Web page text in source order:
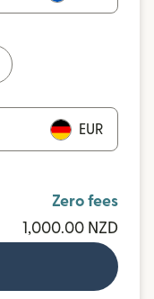
EUR
Zero fees
1,000.00 NZD